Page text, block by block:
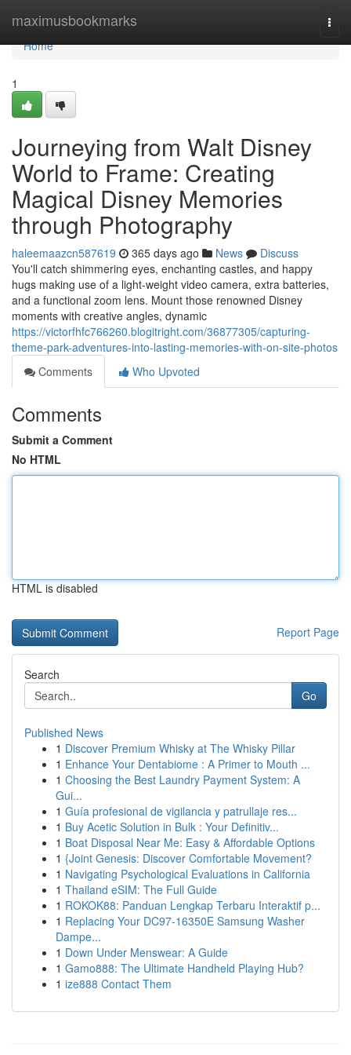
maximusbookmarks
Home
Home
1
Journeying from Walt Disney
World to Frame: Creating
Magical Disney Memories
through Photography
haleemaazcn587619 365 days ago News
Discuss
You'll catch shimmering eyes, enchanting castles, and happy
hugs making use of a light-weight video camera, extra batteries,
and a functional zoom lens. Mount those renowned Disney
moments with creative angles, dynamic
https://victorfhfc766260.blogitright.com/36877305/capturing-
theme-park-adventures-into-lasting-memories-with-on-site-photos
Comments
Who Upvoted
Comments
Submit a Comment
No HTML
HTML is disabled
Report Page
Search
Go
Published News
1 Discover Premium Whisky at The Whisky Pillar
1 Enhance Your Dentabiome : A Primer to Mouth ...
1 Choosing the Best Laundry Payment System: A
Gui...
1 Guía profesional de vigilancia y patrullaje res...
1 Buy Acetic Solution in Bulk : Your Definitiv...
1 Boat Disposal Near Me: Easy & Affordable Options
1 {Joint Genesis: Discover Comfortable Movement?
1 Navigating Psychological Evaluations in California
1 Thailand eSIM: The Full Guide
1 ROKOK88: Panduan Lengkap Terbaru Interaktif p...
1 Replacing Your DC97-16350E Samsung Washer
Dampe...
1 Down Under Menswear: A Guide
1 Gamo888: The Ultimate Handheld Playing Hub?
1 ize888 Contact Them